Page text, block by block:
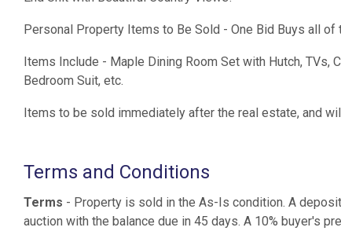
Personal Property Items to Be Sold - One Bid Buys all
Items Include - Maple Dining Room Set with Hutch, TVs,
Bedroom Suit, etc.
Items to be sold immediately after the real estate, and
Terms and Conditions
Terms - Property is sold in the As-Is condition. A
auction with the balance due in 45 days. A 10% buyer's